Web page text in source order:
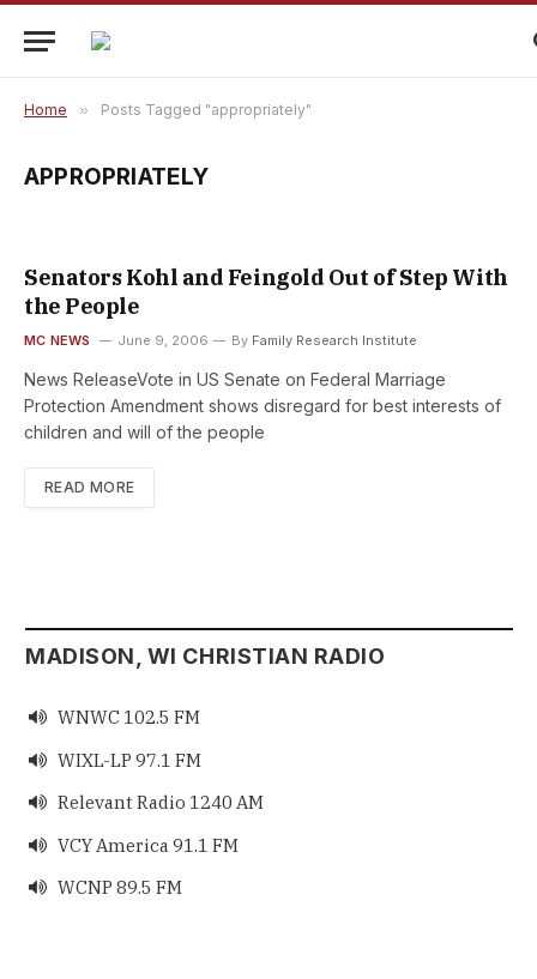
Home » Posts Tagged "appropriately"
APPROPRIATELY
Senators Kohl and Feingold Out of Step With
the People
MC NEWS June 9, 2006 By Family Research Institute
News ReleaseVote in US Senate on Federal Marriage
Protection Amendment shows disregard for best interests of
children and will of the people
READ MORE
MADISON, WI CHRISTIAN RADIO
 WNWC 102.5 FM
 WIXL-LP 97.1 FM
 Relevant Radio 1240 AM
 VCY America 91.1 FM
 WCNP 89.5 FM